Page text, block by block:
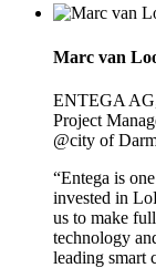
Marc van
ENTEGA
Project
@city of
“Entega is
invested in
us to make
technology
leading smart